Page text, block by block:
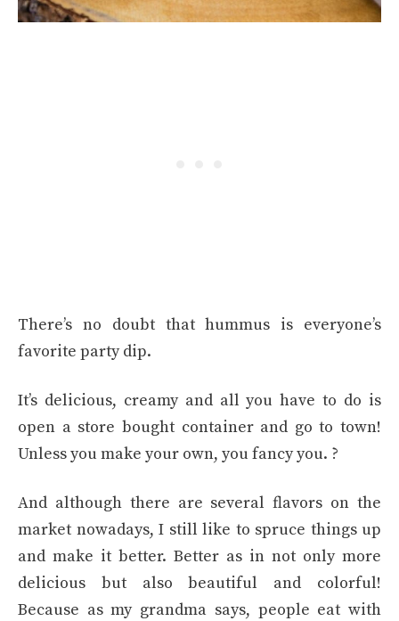
There’s no doubt that hummus is everyone’s
favorite party dip.
It’s delicious, creamy and all you have to do is
open a store bought container and go to town!
Unless you make your own, you fancy you. ?
And although there are several flavors on the
market nowadays, I still like to spruce things up
and make it better. Better as in not only more
delicious but also beautiful and colorful!
Because as my grandma says, people eat with